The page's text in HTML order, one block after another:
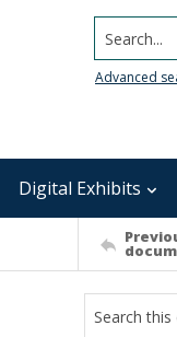
Search...
Advanced
Digital Exhibits